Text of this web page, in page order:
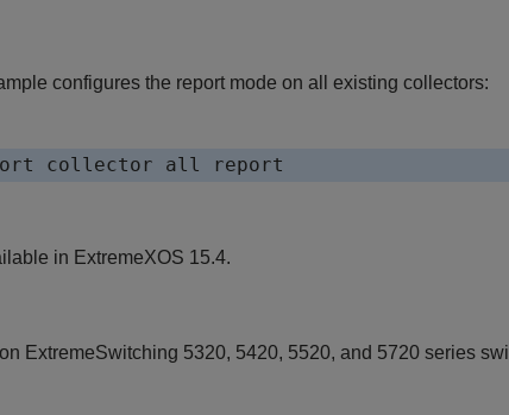
configures the report mode on all existing collectors:
in ExtremeXOS 15.4.
ExtremeSwitching 5320, 5420, 5520, and 5720 series